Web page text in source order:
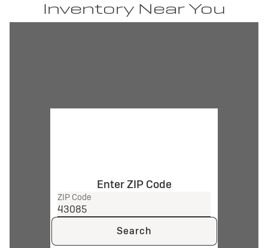
Inventory Near You
Enter ZIP Code
ZIP Code
Search